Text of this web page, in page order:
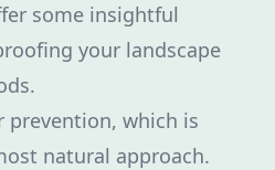
some insightful
your landscape
prevention, which is
natural approach.